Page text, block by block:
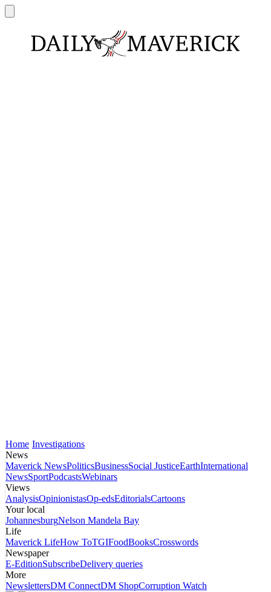
Home Investigations
News
Maverick NewsPoliticsBusinessSocial JusticeEarthInternational
NewsSportPodcastsWebinars
Views
AnalysisOpinionistasOp-edsEditorialsCartoons
Your local
JohannesburgNelson Mandela Bay
Life
Maverick LifeHow ToTGIFoodBooksCrosswords
Newspaper
E-EditionSubscribeDelivery queries
More
NewslettersDM ConnectDM ShopCorruption Watch